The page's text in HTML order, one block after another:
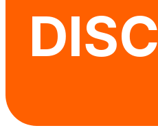
DISC